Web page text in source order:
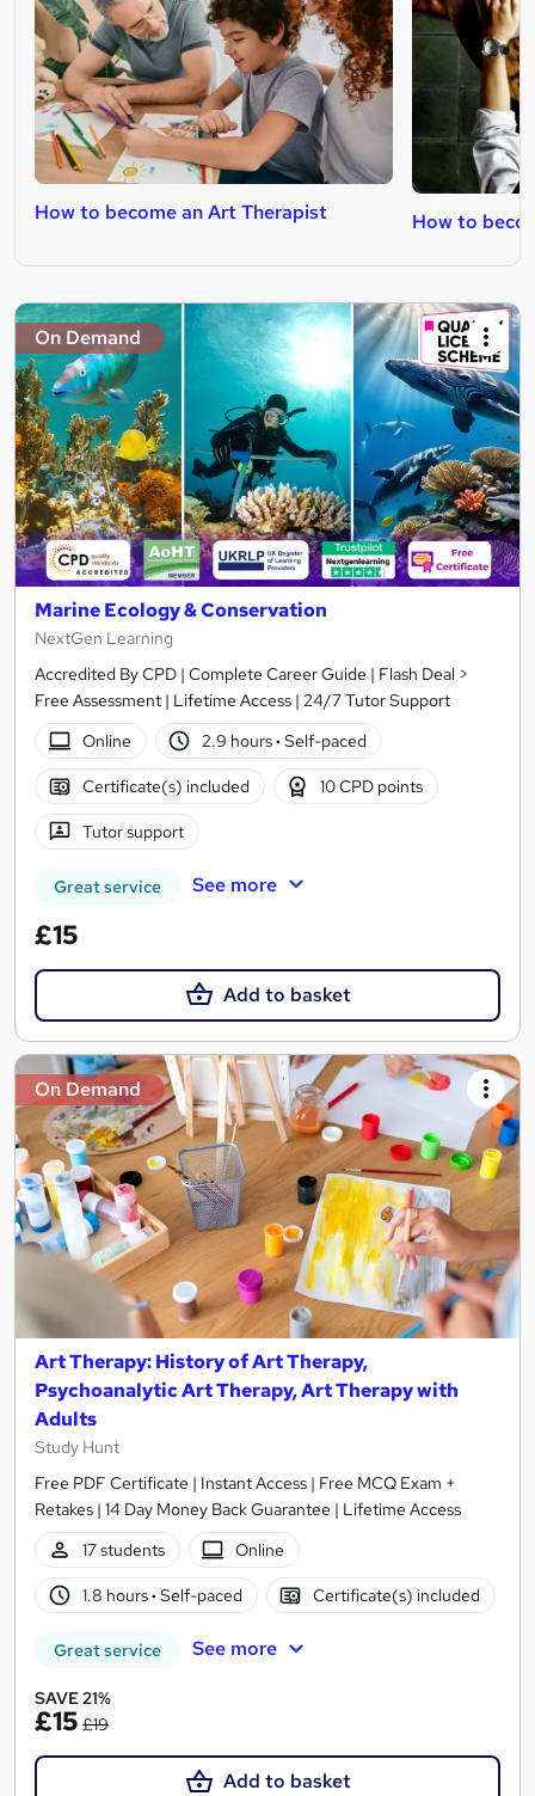
How to become an Art Therapist How to
On Demand
Marine Ecology & Conservation
NextGen Learning
Accredited By CPD | Complete Career Guide | Flash Deal >
Free Assessment | Lifetime Access | 24/7 Tutor Support
Online
2.9 hours· Self-paced
Certificate(s) included 10 CPD points
Tutor support
Great service See more
£15
Add to basket
On Demand
Art Therapy: History of Art Therapy,
Psychoanalytic Art Therapy, Art Therapy with
Adults
Study Hunt
Free PDF Certificate | Instant Access | Free MCQ Exam +
Retakes | 14 Day Money Back Guarantee | Lifetime Access
17 students
Online
1.8 hours· Self-paced Certificate(s) included
Great service See more
SAVE 21%
£15 £19
Add to basket